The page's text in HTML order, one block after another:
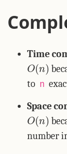
Time
O(n )
to n
Space
O(n )
number